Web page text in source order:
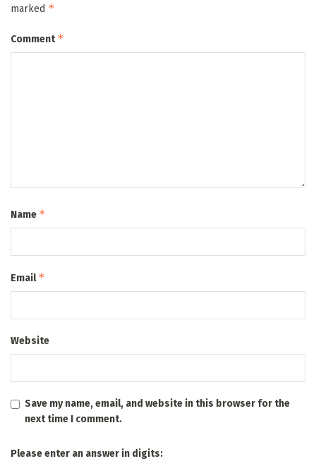
marked *
Comment*
Name *
Email*
Website
Save my name, email, and website in this browser for the
next time I comment.
Please enter an answer in digits: